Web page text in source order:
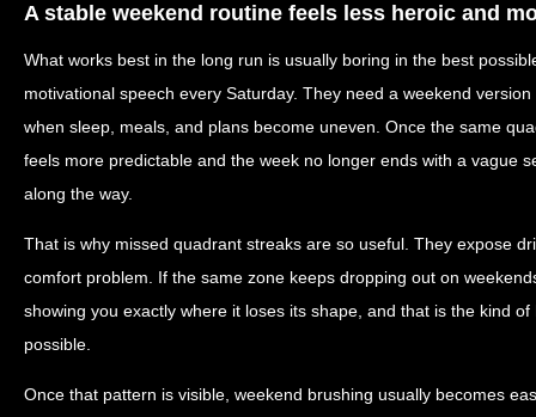
A stable weekend routine feels less heroic and
What works best in the long run is usually boring in the best
motivational speech every Saturday. They need a weekend
when sleep, meals, and plans become uneven. Once the same
feels more predictable and the week no longer ends with a vague
along the way.
That is why missed quadrant streaks are so useful. They expose
comfort problem. If the same zone keeps dropping out on
showing you exactly where it loses its shape, and that is the kind
possible.
Once that pattern is visible, weekend brushing usually becomes